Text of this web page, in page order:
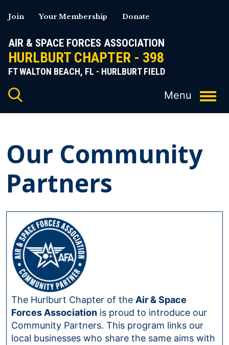
to
AIR & SPACE FORCES ASSOCIATION
HURLBURT CHAPTER - 398
FT WALTON BEACH, FL - HURLBURT FIELD
Join Your Membership Donate
Our Community
Partners
The Hurlburt Chapter of the Air & Space
Forces Association is proud to introduce our
Community Partners. This program links our
local businesses who share the same aims with